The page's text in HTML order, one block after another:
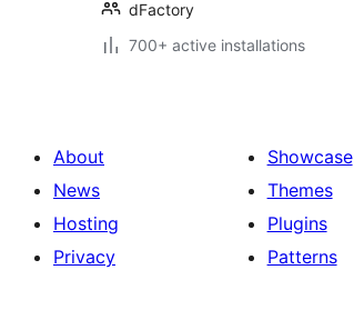
dFactory
700+ active installations
About
News
Hosting
Privacy
Showcase
Themes
Plugins
Patterns